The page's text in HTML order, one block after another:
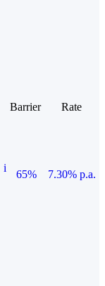
Barrier
Rate
i
65%
7.30% p.a.